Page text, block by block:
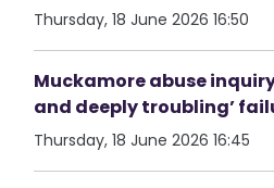
Thursday, 18 June 2026 16:50
Muckamore abuse
and deeply troubling’
Thursday, 18 June 2026 16:45